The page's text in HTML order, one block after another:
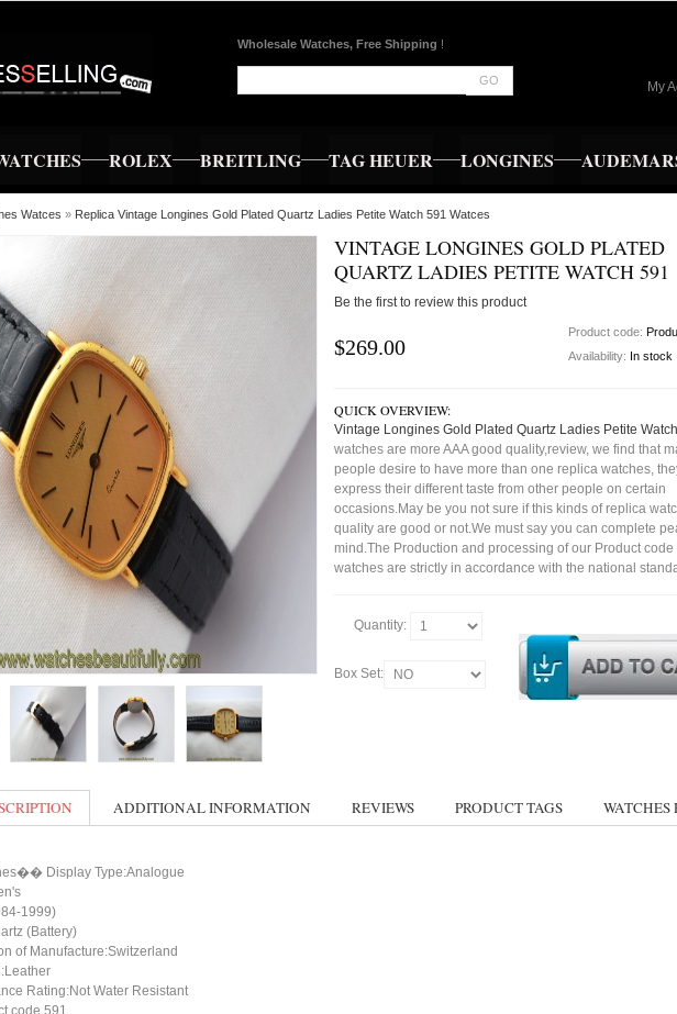
Wholesale Watches, Free Shipping !
GO My
ROLEX BREITLING TAG HEUER LONGINES
Watces » Replica Vintage Longines Gold Plated Quartz Ladies Petite Watch 591 Watces
VINTAGE LONGINES GOLD PLATED
QUARTZ LADIES PETITE WATCH 591
Be the first to review this product
$269.00
Product code:
Availability: In stock
QUICK OVERVIEW:
Vintage Longines Gold Plated Quartz Ladies Petite
watches are more AAA good quality,review, we find that
people desire to have more than one replica watches,
express their different taste from other people on certain
occasions.May be you not sure if this kinds of replica
quality are good or not.We must say you can complete
mind.The Production and processing of our Product code
watches are strictly in accordance with the national
Quantity:
Box Set:
ADDITIONAL INFORMATION REVIEWS PRODUCT TAGS WATCHES
Display Type:Analogue
1999)
(Battery)
of Manufacture:Switzerland
Rating:Not Water Resistant
code 591